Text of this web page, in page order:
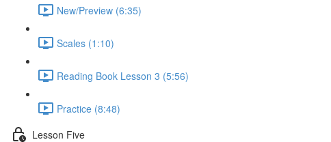
New/Preview (6:35)
Scales (1:10)
Reading Book Lesson 3 (5:56)
Practice (8:48)
Lesson Five